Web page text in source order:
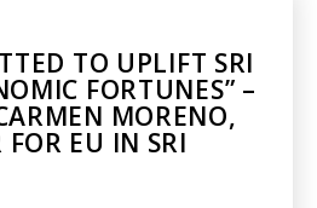
TO UPLIFT SRI
FORTUNES” –
MORENO,
EU IN SRI